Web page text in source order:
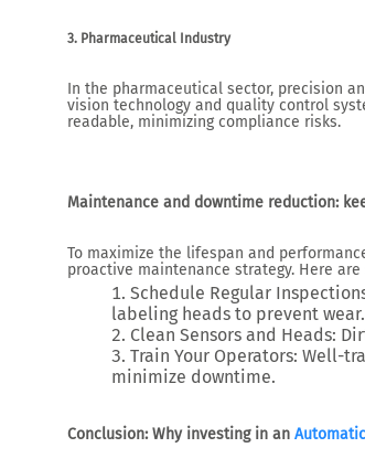
3. Pharmaceutical Industry
In the pharmaceutical sector, precision
vision technology and quality control
readable, minimizing compliance risks.
Maintenance and downtime reduction:
To maximize the lifespan and
proactive maintenance strategy. Here
Schedule Regular
labeling heads to prevent wear.
Clean Sensors and Heads:
Train Your Operators: Well-
minimize downtime.
Conclusion: Why investing in an